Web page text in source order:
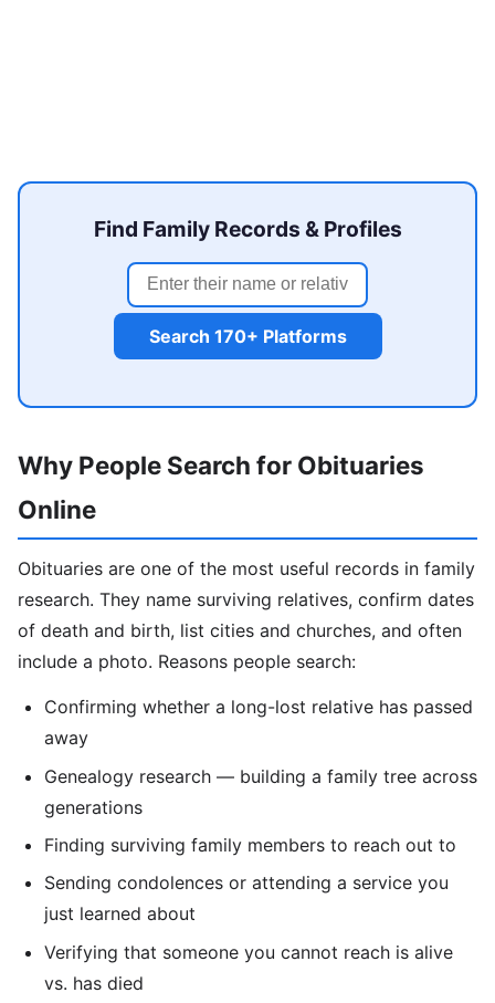
Find Family Records & Profiles
Search 170+ Platforms
Why People Search for Obituaries
Online
Obituaries are one of the most useful records in family
research. They name surviving relatives, confirm dates
of death and birth, list cities and churches, and often
include a photo. Reasons people search:
Confirming whether a long-lost relative has passed
away
Genealogy research — building a family tree across
generations
Finding surviving family members to reach out to
Sending condolences or attending a service you
just learned about
Verifying that someone you cannot reach is alive
vs. has died